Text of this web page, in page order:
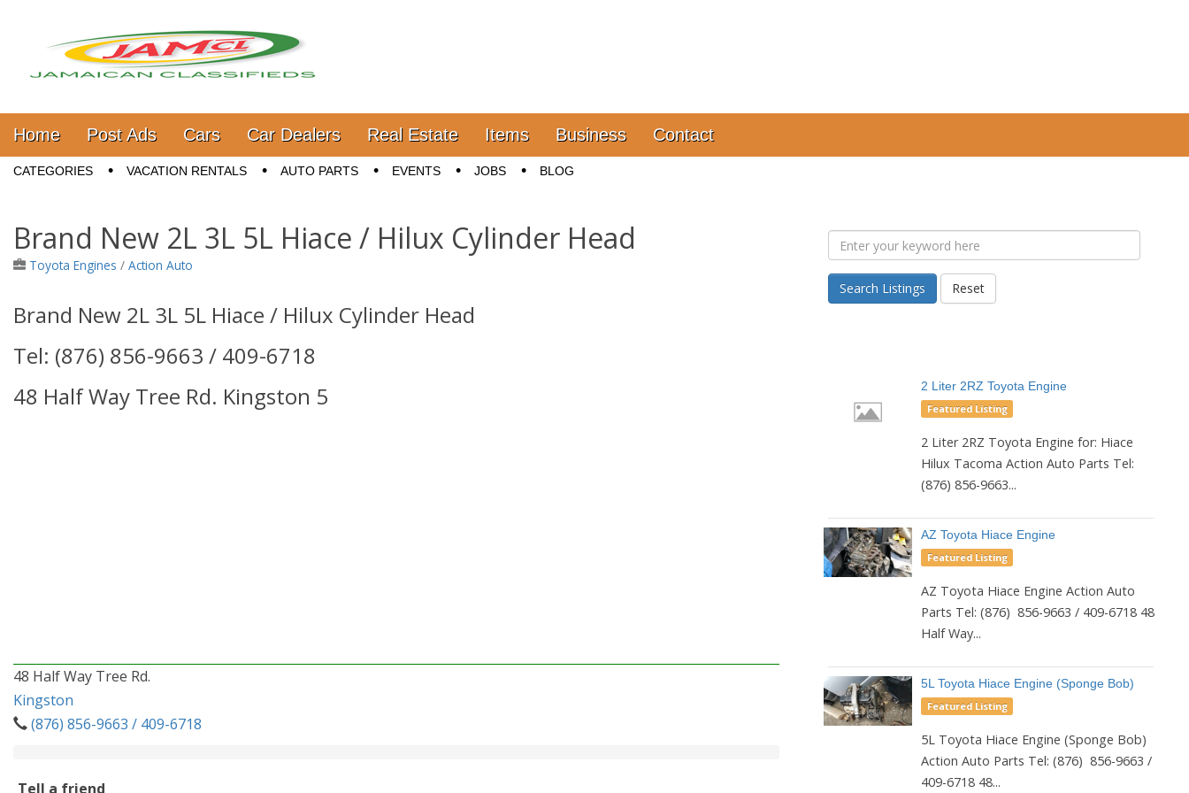
Jamaica Classifieds
Main menu
Skip to content
Home Post Ads Cars Car Dealers Real Estate Items Business Contact
Sub menu
CATEGORIES VACATION RENTALS AUTO PARTS EVENTS JOBS BLOG
Brand New 2L 3L 5L Hiace / Hilux Cylinder Head
Toyota Engines / Action Auto
Brand New 2L 3L 5L Hiace / Hilux Cylinder Head
Tel: (876) 856-9663 / 409-6718
48 Half Way Tree Rd. Kingston 5
48 Half Way Tree Rd.
Kingston
(876) 856-9663 / 409-6718
Tell a friend
Search Listings Reset
2 Liter 2RZ Toyota Engine
Featured Listing
2 Liter 2RZ Toyota Engine for: Hiace
Hilux Tacoma Action Auto Parts Tel:
(876) 856-9663...
AZ Toyota Hiace Engine
Featured Listing
AZ Toyota Hiace Engine Action Auto
Parts Tel: (876) 856-9663 / 409-6718 48
Half Way...
5L Toyota Hiace Engine (Sponge Bob)
Featured Listing
5L Toyota Hiace Engine (Sponge Bob)
Action Auto Parts Tel: (876) 856-9663 /
409-6718 48...